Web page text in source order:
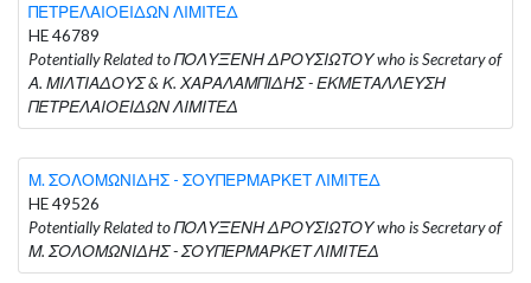
ΠΕΤΡΕΛΑΙΟΕΙΔΩΝ ΛΙΜΙΤΕΔ
HE 46789
Potentially Related to ΠΟΛΥΞΕΝΗ ΔΡΟΥΣΙΩΤΟΥ who is Secretary of
Α. ΜΙΛΤΙΑΔΟΥΣ & Κ. ΧΑΡΑΛΑΜΠΙΔΗΣ - ΕΚΜΕΤΑΛΛΕΥΣΗ
ΠΕΤΡΕΛΑΙΟΕΙΔΩΝ ΛΙΜΙΤΕΔ
Μ. ΣΟΛΟΜΩΝΙΔΗΣ - ΣΟΥΠΕΡΜΑΡΚΕΤ ΛΙΜΙΤΕΔ
HE 49526
Potentially Related to ΠΟΛΥΞΕΝΗ ΔΡΟΥΣΙΩΤΟΥ who is Secretary of
Μ. ΣΟΛΟΜΩΝΙΔΗΣ - ΣΟΥΠΕΡΜΑΡΚΕΤ ΛΙΜΙΤΕΔ